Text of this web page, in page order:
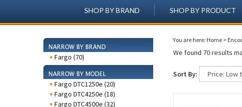
SHOP BY BRAND SHOP BY PRODUCT
NARROW BY BRAND
Fargo (70)
NARROW BY MODEL
Fargo DTC1250e (20)
Fargo DTC4250e (18)
Fargo DTC4500e (32)
You are here: Home >
We found 70 results
Sort By: